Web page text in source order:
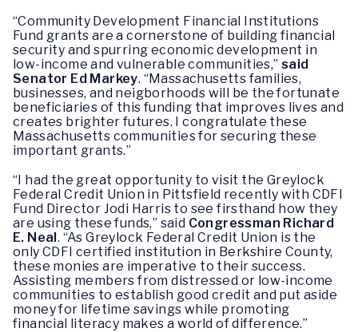
“Community Development Financial Institutions
Fund grants are a cornerstone of building financial
security and spurring economic development in
low-income and vulnerable communities,” said
Senator Ed Markey. “Massachusetts families,
businesses, and neigborhoods will be the fortunate
beneficiaries of this funding that improves lives and
creates brighter futures. I congratulate these
Massachusetts communities for securing these
important grants.”
“I had the great opportunity to visit the Greylock
Federal Credit Union in Pittsfield recently with CDFI
Fund Director Jodi Harris to see firsthand how they
are using these funds,” said Congressman Richard
E. Neal. “As Greylock Federal Credit Union is the
only CDFI certified institution in Berkshire County,
these monies are imperative to their success.
Assisting members from distressed or low-income
communities to establish good credit and put aside
money for lifetime savings while promoting
financial literacy makes a world of difference.”